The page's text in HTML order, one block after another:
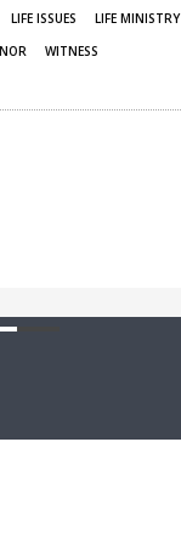
LIFE ISSUES LIFE MINISTRY
WITNESS